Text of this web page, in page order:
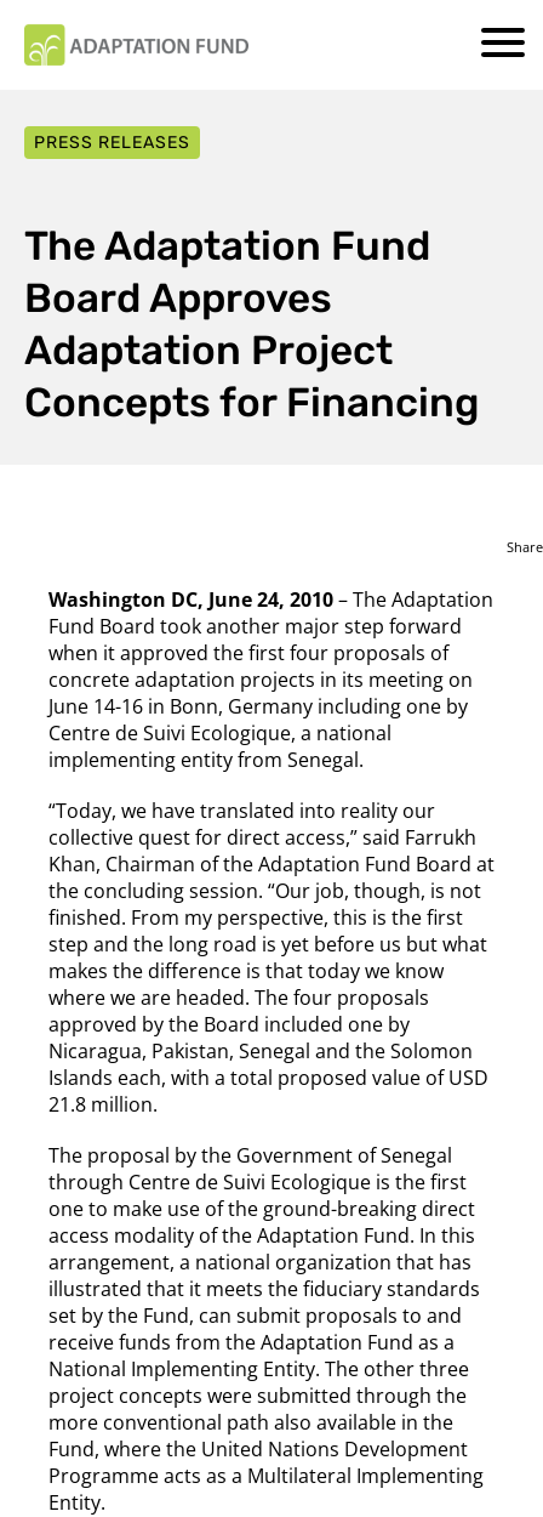
PRESS RELEASES
The Adaptation Fund
Board Approves
Adaptation Project
Concepts for Financing
Share
Washington DC, June 24, 2010– The Adaptation
Fund Board took another major step forward
when it approved the first four proposals of
concrete adaptation projects in its meeting on
June 14-16 in Bonn, Germany including one by
Centre de Suivi Ecologique, a national
implementing entity from Senegal.
“Today, we have translated into reality our
collective quest for direct access,” said Farrukh
Khan, Chairman of the Adaptation Fund Board at
the concluding session. “Our job, though, is not
finished. From my perspective, this is the first
step and the long road is yet before us but what
makes the difference is that today we know
where we are headed. The four proposals
approved by the Board included one by
Nicaragua, Pakistan, Senegal and the Solomon
Islands each, with a total proposed value of USD
21.8 million.
The proposal by the Government of Senegal
through Centre de Suivi Ecologique is the first
one to make use of the ground-breaking direct
access modality of the Adaptation Fund. In this
arrangement, a national organization that has
illustrated that it meets the fiduciary standards
set by the Fund, can submit proposals to and
receive funds from the Adaptation Fund as a
National Implementing Entity. The other three
project concepts were submitted through the
more conventional path also available in the
Fund, where the United Nations Development
Programme acts as a Multilateral Implementing
Entity.